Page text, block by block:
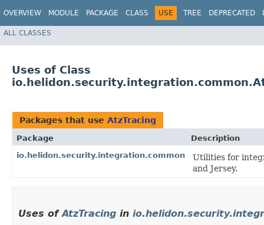
OVERVIEW MODULE PACKAGE CLASS USE TREE DEPRECATED
ALL CLASSES
Uses of Class
Packages that use AtzTracing
Package
Description
io.helidon.security.integration.common
Utilities for
and Jersey.
Uses ofAtzTracing in